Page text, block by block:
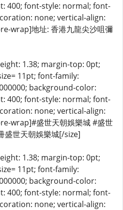
400; font-style: normal; font-
none; vertical-align:
wrap]地址: 香港九龍尖沙咀彌
1.38; margin-top: 0pt;
11pt; font-family:
background-color:
400; font-style: normal; font-
none; vertical-align:
wrap]#盛世天朝娛樂城 #盛世
盛世天朝娛樂城[/size]
1.38; margin-top: 0pt;
11pt; font-family:
background-color:
400; font-style: normal; font-
none; vertical-align: